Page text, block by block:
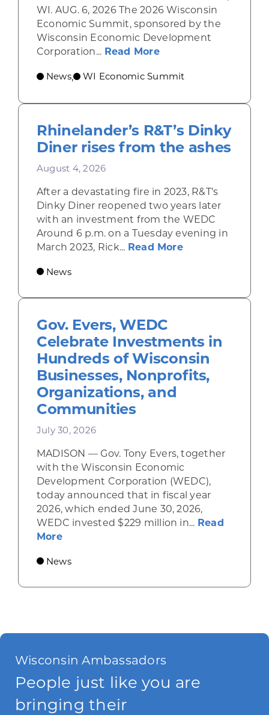
WI. AUG. 6, 2026 The 2026 Wisconsin
Economic Summit, sponsored by the
Wisconsin Economic Development
Corporation... Read Moreabout Wisconsin
News, WI Economic Summit
Rhinelander’s R&T’s Dinky
Diner rises from the ashes
August 4, 2026
After a devastating fire in 2023, R&T’s
Dinky Diner reopened two years later
with an investment from the WEDC
Around 6 p.m. on a Tuesday evening in
March 2023, Rick... Read Moreabout
News
Gov. Evers, WEDC
Celebrate Investments in
Hundreds of Wisconsin
Businesses, Nonprofits,
Organizations, and
Communities
July 30, 2026
MADISON — Gov. Tony Evers, together
with the Wisconsin Economic
Development Corporation (WEDC),
today announced that in fiscal year
2026, which ended June 30, 2026,
WEDC invested $229 million in... Read
Moreabout Gov. Evers, WEDC Celebrate
News
Wisconsin Ambassadors
People just like you are
bringing their